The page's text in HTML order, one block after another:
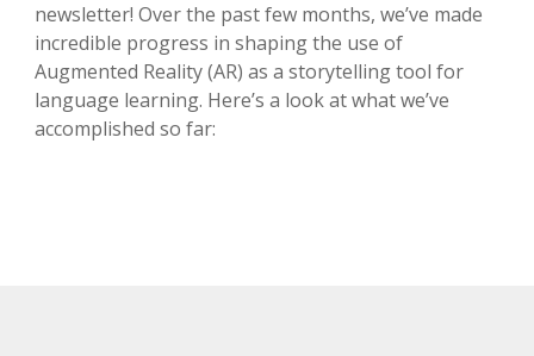
newsletter! Over the past few months, we’ve made
incredible progress in shaping the use of
Augmented Reality (AR) as a storytelling tool for
language learning. Here’s a look at what we’ve
accomplished so far: